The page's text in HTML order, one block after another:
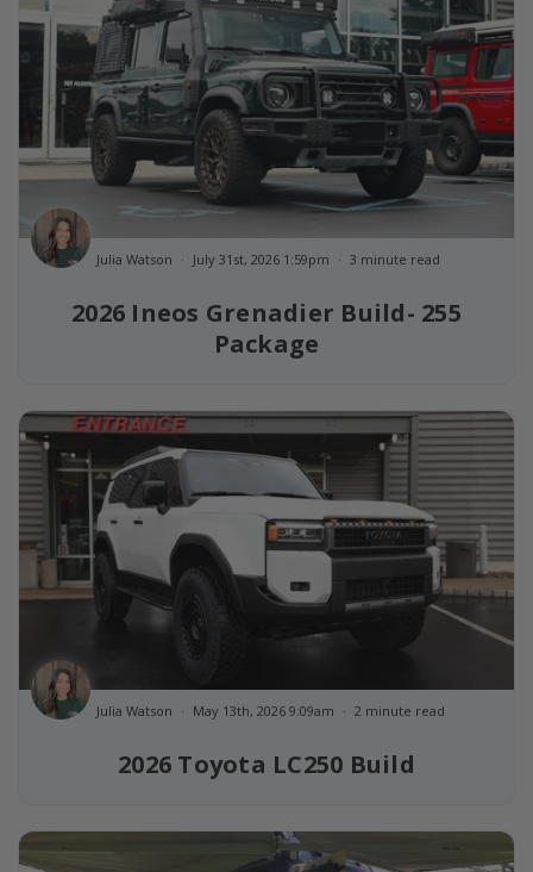
2026 Ineos Grenadier Build- 255
Package
Julia Watson July 31st, 2026 1:59pm 3 minute read
2026 Toyota LC250 Build
Julia Watson May 13th, 2026 9:09am 2 minute read